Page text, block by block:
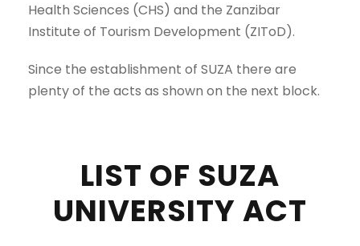
Health Sciences (CHS) and the Zanzibar
Institute of Tourism Development (ZIToD).
Since the establishment of SUZA there are
plenty of the acts as shown on the next block.
LIST OF SUZA
UNIVERSITY ACT